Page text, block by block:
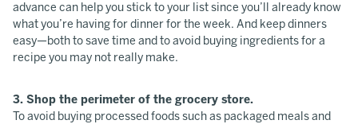
advance can help you stick to your list since you’ll already know
what you’re having for dinner for the week. And keep dinners
easy—both to save time and to avoid buying ingredients for a
recipe you may not really make.
3. Shop the perimeter of the grocery store.
To avoid buying processed foods such as packaged meals and